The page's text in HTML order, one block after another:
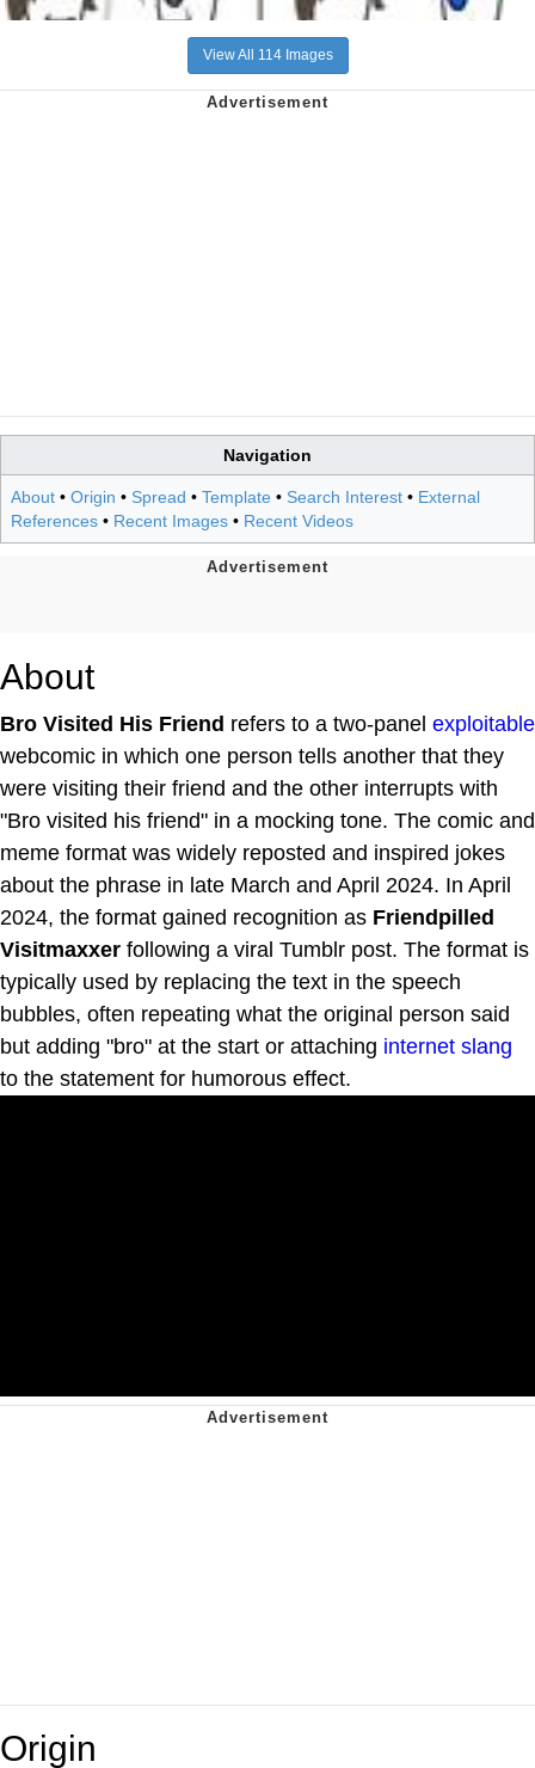
View All 114 Images
Navigation
About • Origin • Spread • Template • Search Interest • External
References • Recent Images • Recent Videos
About
Bro Visited His Friend refers to a two-panel exploitable
webcomic in which one person tells another that they
were visiting their friend and the other interrupts with
"Bro visited his friend" in a mocking tone. The comic and
meme format was widely reposted and inspired jokes
about the phrase in late March and April 2024. In April
2024, the format gained recognition as Friendpilled
Visitmaxxer following a viral Tumblr post. The format is
typically used by replacing the text in the speech
bubbles, often repeating what the original person said
but adding "bro" at the start or attaching internet slang
to the statement for humorous effect.
Origin